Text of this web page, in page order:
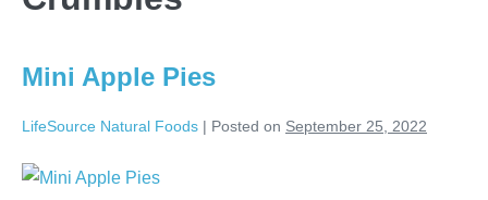
CAREERS
Mini Apple Pies
LifeSource Natural Foods | Posted on September 25, 2022